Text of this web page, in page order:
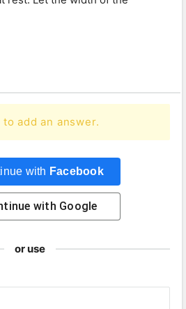
add an answer.
with Facebook
with Google
or use